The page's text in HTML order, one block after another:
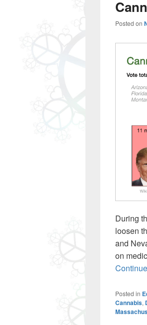
Posted on
During
loosen
and
on
Posted in
Cannabis,